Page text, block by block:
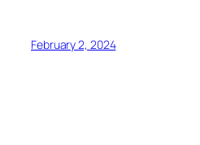
February 2, 2024